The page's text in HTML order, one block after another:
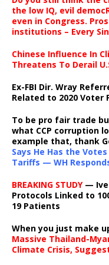
the low IQ, evil
even in Congress.
institutions – Every
Chinese Influence In
Threatens To Derail
Ex-FBI Dir. Wray
Related to 2020 Voter
To be pro fair trade
what CCP corruption
example that, thank
Says He Has the
Tariffs — WH
BREAKING STUDY—
Protocols Linked to
19 Patients
When you just make
Massive Thailand-
Climate Crisis,